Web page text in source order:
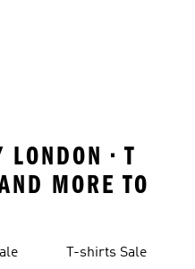
• T
MORE TO
T-shirts Sale